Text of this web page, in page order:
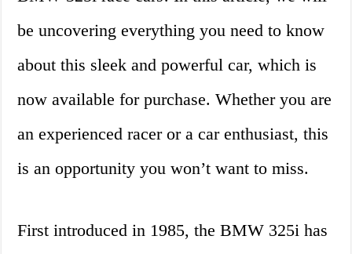
be uncovering everything you need to know
about this sleek and powerful car, which is
now available for purchase. Whether you are
an experienced racer or a car enthusiast, this
is an opportunity you won’t want to miss.
First introduced in 1985, the BMW 325i has